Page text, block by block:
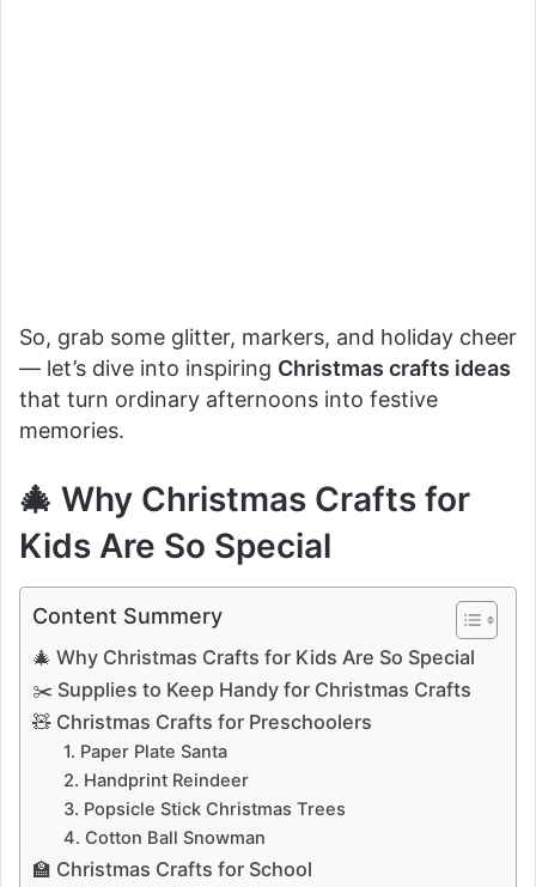
So, grab some glitter, markers, and holiday cheer
— let’s dive into inspiring Christmas crafts ideas
that turn ordinary afternoons into festive
memories.
🎄 Why Christmas Crafts for
Kids Are So Special
Content Summery
🎄 Why Christmas Crafts for Kids Are So Special
✂️ Supplies to Keep Handy for Christmas Crafts
🧸 Christmas Crafts for Preschoolers
1. Paper Plate Santa
2. Handprint Reindeer
3. Popsicle Stick Christmas Trees
4. Cotton Ball Snowman
🏫 Christmas Crafts for School